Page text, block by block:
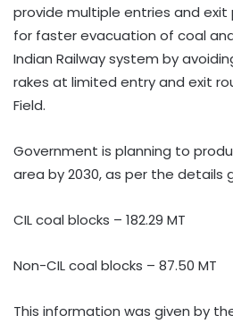
provide multiple entries and exit
for faster evacuation of coal
Indian Railway system by
rakes at limited entry and exit
Field.
Government is planning to
area by 2030, as per the details
CIL coal blocks – 182.29 MT
Non-CIL coal blocks – 87.50 MT
This information was given by